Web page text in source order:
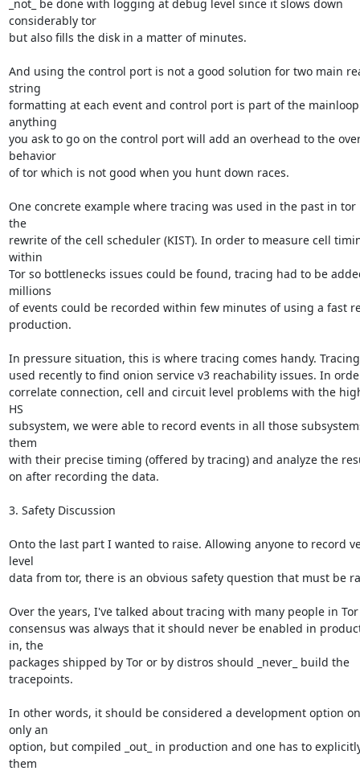
_not_ be done with logging at debug level since it slows down
considerably tor
but also fills the disk in a matter of minutes.
And using the control port is not a good solution for two main
string
formatting at each event and control port is part of the
anything
you ask to go on the control port will add an overhead to the
behavior
of tor which is not good when you hunt down races.
One concrete example where tracing was used in the past in tor
the
rewrite of the cell scheduler (KIST). In order to measure cell
within
Tor so bottlenecks issues could be found, tracing had to be
millions
of events could be recorded within few minutes of using a fast
production.
In pressure situation, this is where tracing comes handy.
used recently to find onion service v3 reachability issues. In
correlate connection, cell and circuit level problems with the
HS
subsystem, we were able to record events in all those
them
with their precise timing (offered by tracing) and analyze the
on after recording the data.
3. Safety Discussion
Onto the last part I wanted to raise. Allowing anyone to record
level
data from tor, there is an obvious safety question that must be
Over the years, I've talked about tracing with many people in
consensus was always that it should never be enabled in
in, the
packages shipped by Tor or by distros should _never_ build the
tracepoints.
In other words, it should be considered a development option
only an
option, but compiled _out_ in production and one has to
them